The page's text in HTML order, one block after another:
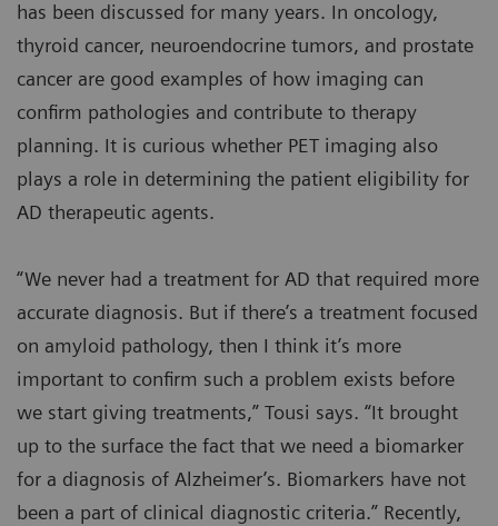
has been discussed for many years. In oncology,
thyroid cancer, neuroendocrine tumors, and prostate
cancer are good examples of how imaging can
confirm pathologies and contribute to therapy
planning. It is curious whether PET imaging also
plays a role in determining the patient eligibility for
AD therapeutic agents.
“We never had a treatment for AD that required more
accurate diagnosis. But if there’s a treatment focused
on amyloid pathology, then I think it’s more
important to confirm such a problem exists before
we start giving treatments,” Tousi says. “It brought
up to the surface the fact that we need a biomarker
for a diagnosis of Alzheimer’s. Biomarkers have not
been a part of clinical diagnostic criteria.” Recently,